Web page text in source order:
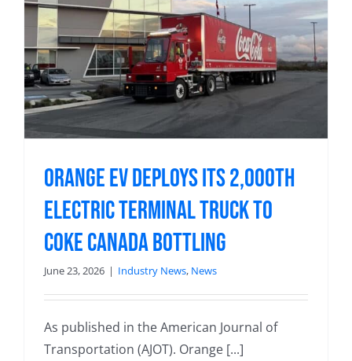
Orange EV deploys its 2,000th
electric terminal truck to
Coke Canada Bottling
June 23, 2026 | Industry News, News
As published in the American Journal of
Transportation (AJOT). Orange [...]